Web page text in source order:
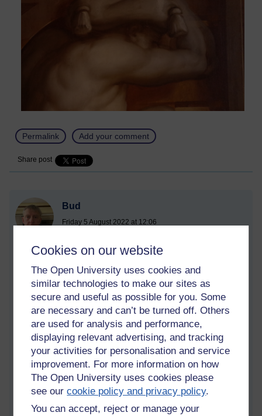
Cookies on our website
The Open University uses cookies and
similar technologies to make our sites as
secure and useful as possible for you. Some
are necessary and can’t be turned off. Others
are used for analysis and performance,
displaying relevant advertising, and tracking
your activities for personalisation and service
improvement. For more information on how
The Open University uses cookies please
see ourcookie policy and privacy policy.
You can accept, reject or manage your
Permalink Add your comment
Share post
Bud
Friday 5 August 2022 at 12:06